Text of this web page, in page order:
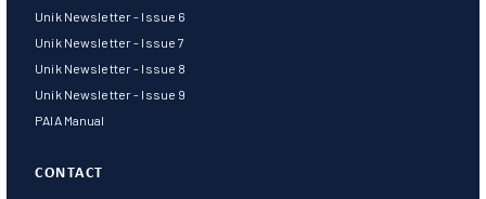
Unik Newsletter - Issue 6
Unik Newsletter - Issue 7
Unik Newsletter - Issue 8
Unik Newsletter - Issue 9
PAIA Manual
CONTACT